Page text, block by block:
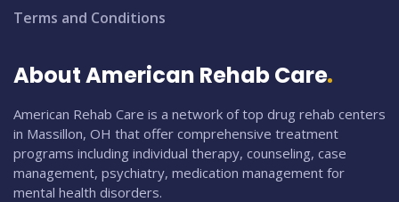
Terms and Conditions
About American Rehab Care
American Rehab Care is a network of top drug rehab centers
in Massillon, OH that offer comprehensive treatment
programs including individual therapy, counseling, case
management, psychiatry, medication management for
mental health disorders.